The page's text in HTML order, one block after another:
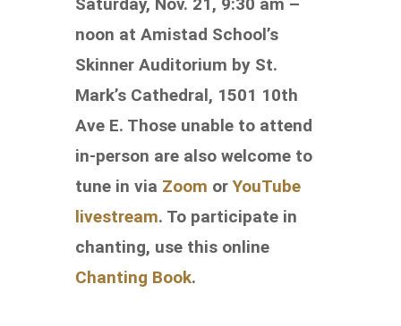
noon at Amistad School’s
Skinner Auditorium by St.
Mark’s Cathedral, 1501 10th
Ave E. Those unable to attend
in-person are also welcome to
tune in via Zoom orYouTube
livestream. To participate in
chanting, use this online
Chanting Book.